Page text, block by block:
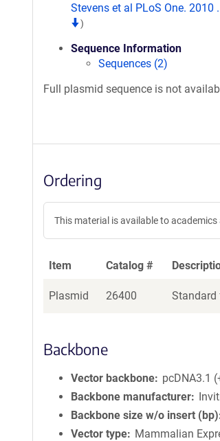
Stevens et al PLoS One. 2010
)
Sequence Information
Sequences (2)
Full plasmid sequence is not
Ordering
This material is available to
Item Catalog #
Plasmid 26400 Standard
Backbone
Vector backbone
pcDNA3.1
Backbone manufacturer
Backbone size w/o insert (bp)
Vector type
Mammalian